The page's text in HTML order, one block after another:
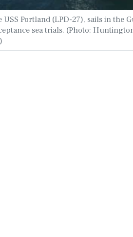
Portland (LPD-27), sails in the
sea trials. (Photo: